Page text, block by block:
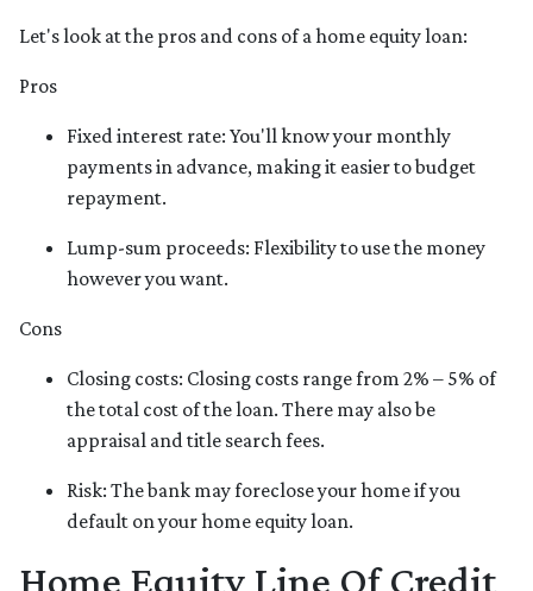
Let's look at the pros and cons of a home equity loan:
Pros
Fixed interest rate: You'll know your monthly
payments in advance, making it easier to budget
repayment.
Lump-sum proceeds: Flexibility to use the money
however you want.
Cons
Closing costs: Closing costs range from 2% – 5% of
the total cost of the loan. There may also be
appraisal and title search fees.
Risk: The bank may foreclose your home if you
default on your home equity loan.
Home Equity Line Of Credit